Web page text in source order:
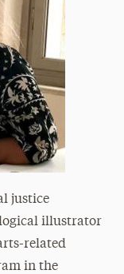
justice
illustrator
related
in the